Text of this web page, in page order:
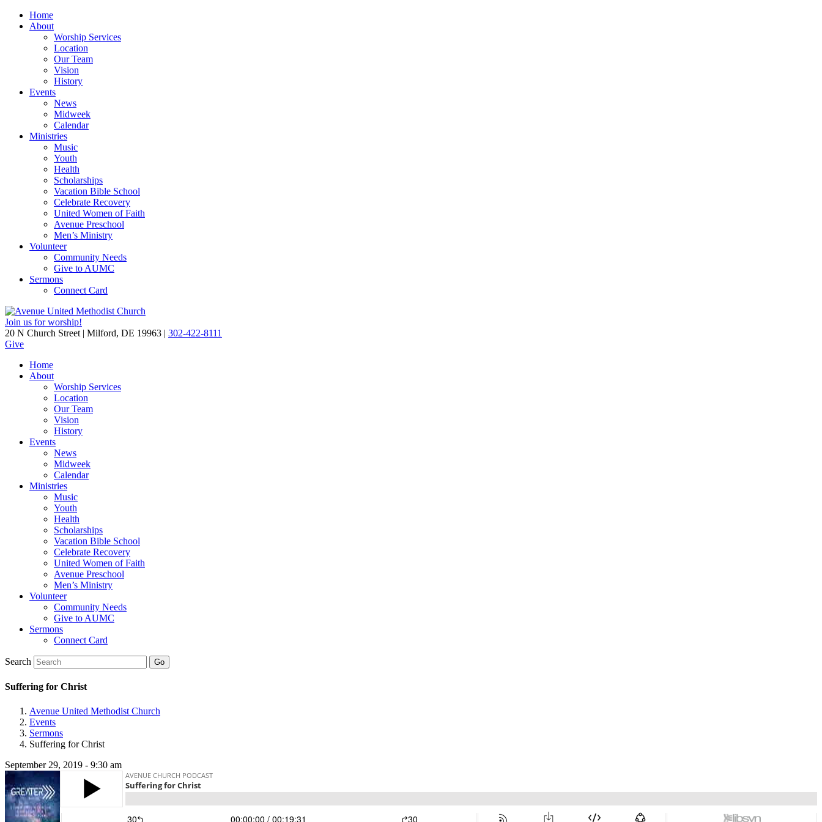
Home
About
Worship Services
Location
Our Team
Vision
History
Events
News
Midweek
Calendar
Ministries
Music
Youth
Health
Scholarships
Vacation Bible School
Celebrate Recovery
United Women of Faith
Avenue Preschool
Men’s Ministry
Volunteer
Community Needs
Give to AUMC
Sermons
Connect Card
Join us for worship!
20 N Church Street | Milford, DE 19963 | 302-422-8111
Give
Home
About
Worship Services
Location
Our Team
Vision
History
Events
News
Midweek
Calendar
Ministries
Music
Youth
Health
Scholarships
Vacation Bible School
Celebrate Recovery
United Women of Faith
Avenue Preschool
Men’s Ministry
Volunteer
Community Needs
Give to AUMC
Sermons
Connect Card
Search
Suffering for Christ
Avenue United Methodist Church
Events
Sermons
Suffering for Christ
September 29, 2019 - 9:30 am